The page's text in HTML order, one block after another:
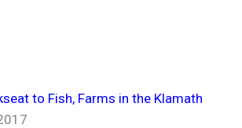
to Fish, Farms in the Klamath